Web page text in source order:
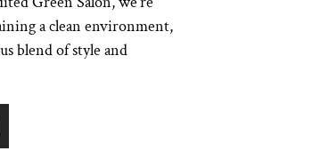
a clean environment,
blend of style and